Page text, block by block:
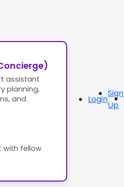
assistant
planning,
and
with fellow
Login
Sign
Up